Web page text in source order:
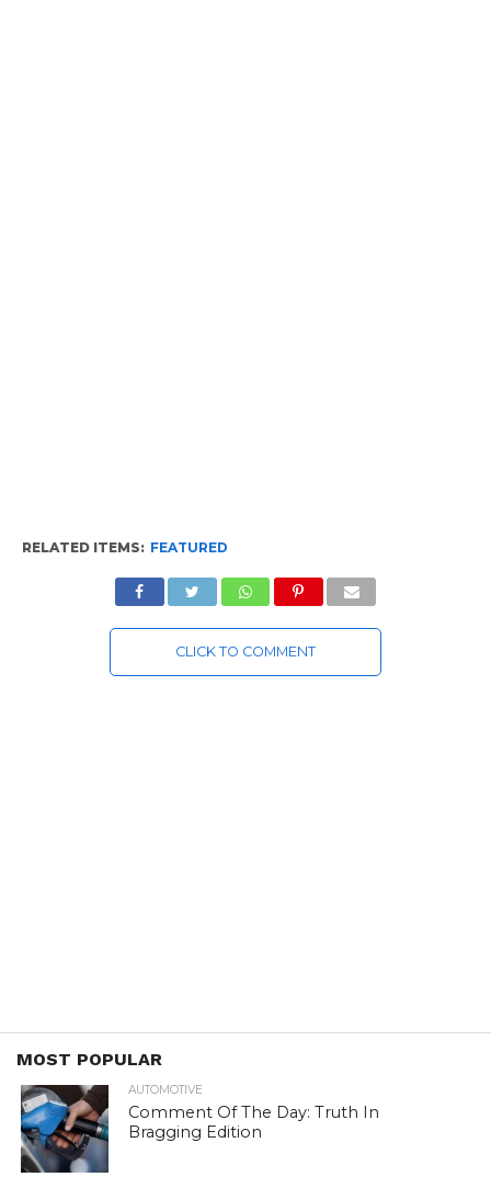
RELATED ITEMS: FEATURED
CLICK TO COMMENT
MOST POPULAR
AUTOMOTIVE
Comment Of The Day: Truth In
Bragging Edition